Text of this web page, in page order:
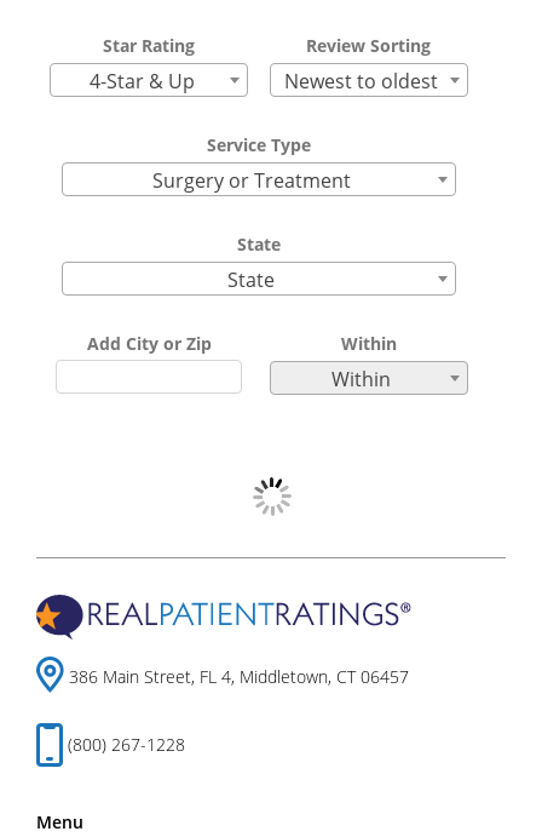
Star Rating
4-Star & Up
Review Sorting
Newest to oldest
Service Type
Surgery or Treatment
State
State
Add City or Zip Within
Within
386 Main Street, FL 4, Middletown, CT 06457
(800) 267-1228
Menu